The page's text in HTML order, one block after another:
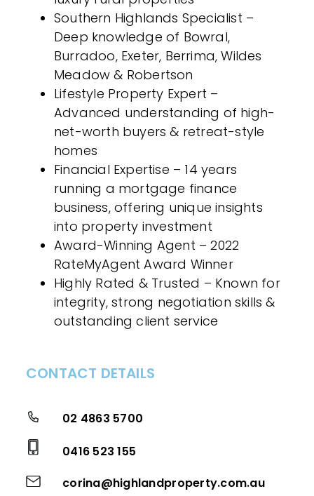
Southern Highlands Specialist –
Deep knowledge of Bowral,
Burradoo, Exeter, Berrima, Wildes
Meadow & Robertson
Lifestyle Property Expert –
Advanced understanding of high-
net-worth buyers & retreat-style
homes
Financial Expertise – 14 years
running a mortgage finance
business, offering unique insights
into property investment
Award-Winning Agent – 2022
RateMyAgent Award Winner
Highly Rated & Trusted – Known for
integrity, strong negotiation skills &
outstanding client service
CONTACT DETAILS
02 4863 5700
0416 523 155
corina@highlandproperty.com.au